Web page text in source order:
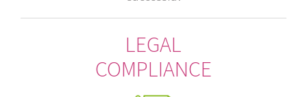
LEGAL
COMPLIANCE